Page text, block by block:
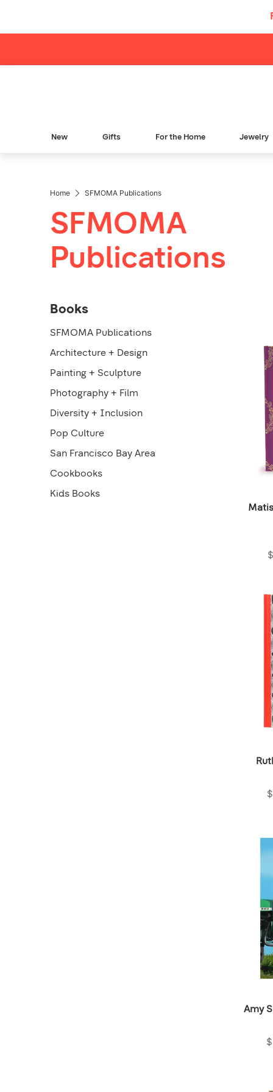
New Gifts For the Home Jewelry
Breadcrumb Navigation
Home SFMOMA Publications
SFMOMA
Publications
Books
SFMOMA Publications
Architecture + Design
Painting + Sculpture
Photography + Film
Diversity + Inclusion
Pop Culture
San Francisco Bay Area
Cookbooks
Kids Books
SFMOMA
Publications
Products
Products
loaded
Amy